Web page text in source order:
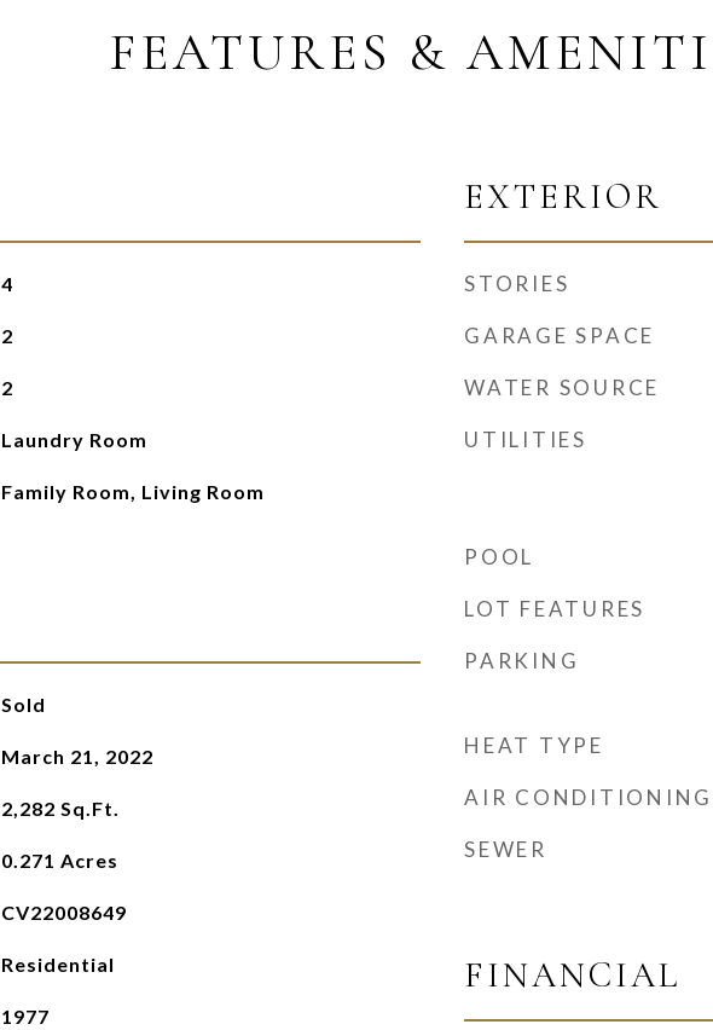
FEATURES &
4
2
2
Laundry Room
Family Room, Living Room
Sold
March 21, 2022
2,282 Sq.Ft.
0.271 Acres
CV22008649
Residential
1977
EXTERIOR
STORIES
GARAGE SPACE
WATER SOURCE
UTILITIES
POOL
LOT FEATURES
PARKING
HEAT TYPE
AIR CONDITIONING
SEWER
FINANCIAL